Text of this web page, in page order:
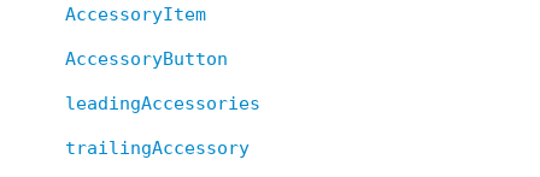
AccessoryItem
AccessoryButton
leadingAccessories
trailingAccessory